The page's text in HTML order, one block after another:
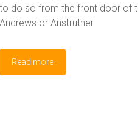
to do so from the front door of
Andrews or Anstruther.
Read more